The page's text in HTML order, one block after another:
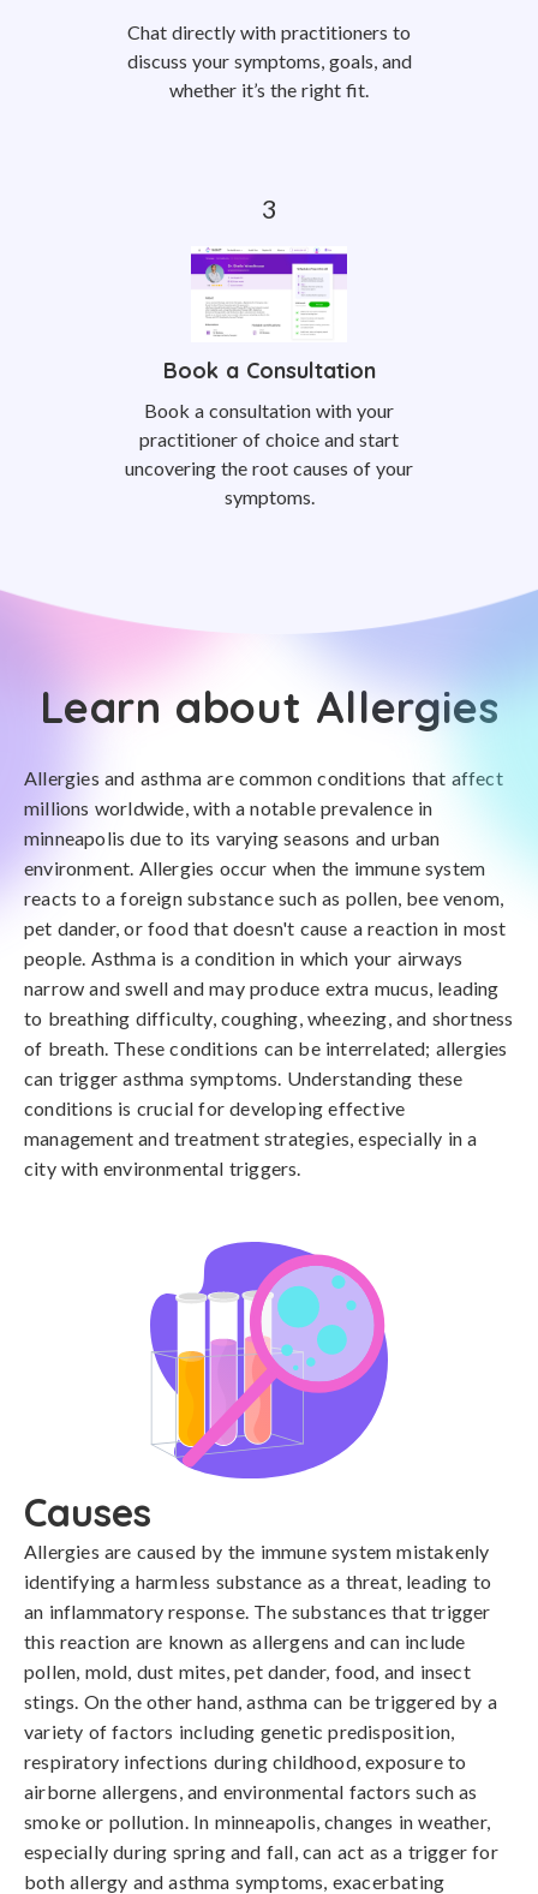
Chat directly with practitioners to
discuss your symptoms, goals, and
whether it’s the right fit.
Book a Consultation
Book a consultation with your
practitioner of choice and start
uncovering the root causes of your
symptoms.
Learn about Allergies
Allergies and asthma are common conditions that affect
millions worldwide, with a notable prevalence in
minneapolis due to its varying seasons and urban
environment. Allergies occur when the immune system
reacts to a foreign substance such as pollen, bee venom,
pet dander, or food that doesn't cause a reaction in most
people. Asthma is a condition in which your airways
narrow and swell and may produce extra mucus, leading
to breathing difficulty, coughing, wheezing, and shortness
of breath. These conditions can be interrelated; allergies
can trigger asthma symptoms. Understanding these
conditions is crucial for developing effective
management and treatment strategies, especially in a
city with environmental triggers.
Causes
Allergies are caused by the immune system mistakenly
identifying a harmless substance as a threat, leading to
an inflammatory response. The substances that trigger
this reaction are known as allergens and can include
pollen, mold, dust mites, pet dander, food, and insect
stings. On the other hand, asthma can be triggered by a
variety of factors including genetic predisposition,
respiratory infections during childhood, exposure to
airborne allergens, and environmental factors such as
smoke or pollution. In minneapolis, changes in weather,
especially during spring and fall, can act as a trigger for
both allergy and asthma symptoms, exacerbating